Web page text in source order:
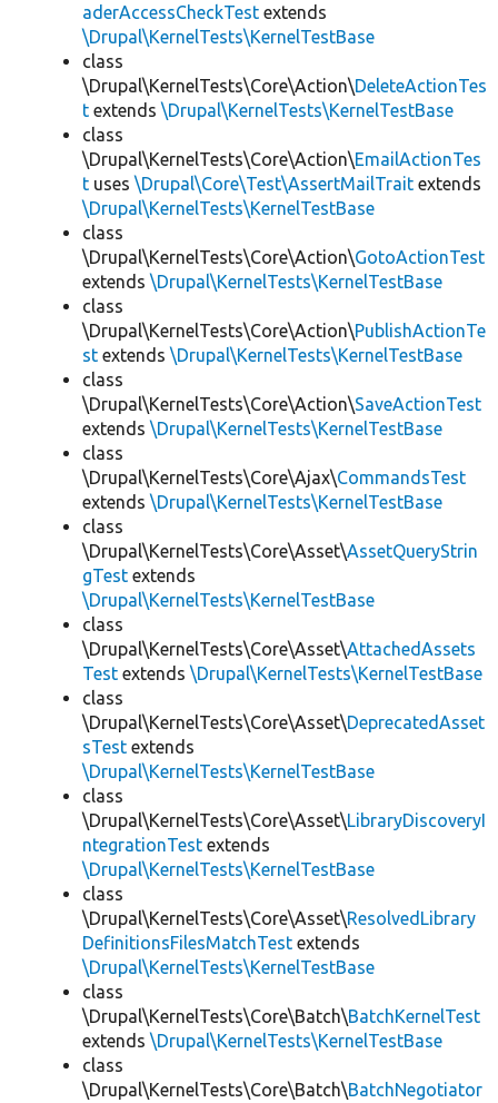
aderAccessCheckTest extends
\Drupal\KernelTests\KernelTestBase
class
\Drupal\KernelTests\Core\Action\DeleteActionTes
t extends \Drupal\KernelTests\KernelTestBase
class
\Drupal\KernelTests\Core\Action\EmailActionTes
t uses \Drupal\Core\Test\AssertMailTrait extends
\Drupal\KernelTests\KernelTestBase
class
\Drupal\KernelTests\Core\Action\GotoActionTest
extends \Drupal\KernelTests\KernelTestBase
class
\Drupal\KernelTests\Core\Action\PublishActionTe
st extends \Drupal\KernelTests\KernelTestBase
class
\Drupal\KernelTests\Core\Action\SaveActionTest
extends \Drupal\KernelTests\KernelTestBase
class
\Drupal\KernelTests\Core\Ajax\CommandsTest
extends \Drupal\KernelTests\KernelTestBase
class
\Drupal\KernelTests\Core\Asset\AssetQueryStrin
gTest extends
\Drupal\KernelTests\KernelTestBase
class
\Drupal\KernelTests\Core\Asset\AttachedAssets
Test extends \Drupal\KernelTests\KernelTestBase
class
\Drupal\KernelTests\Core\Asset\DeprecatedAsset
sTest extends
\Drupal\KernelTests\KernelTestBase
class
\Drupal\KernelTests\Core\Asset\LibraryDiscoveryI
ntegrationTest extends
\Drupal\KernelTests\KernelTestBase
class
\Drupal\KernelTests\Core\Asset\ResolvedLibrary
DefinitionsFilesMatchTest extends
\Drupal\KernelTests\KernelTestBase
class
\Drupal\KernelTests\Core\Batch\BatchKernelTest
extends \Drupal\KernelTests\KernelTestBase
class
\Drupal\KernelTests\Core\Batch\BatchNegotiator